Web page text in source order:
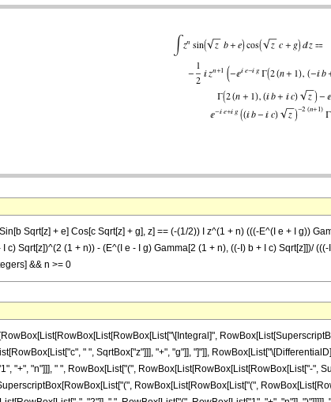
Sqrt[z] + e] Cos[c Sqrt[z] + g], z] == (-(1/2)) I z^(1 + n) (((-E^(I e + I g))
I c) Sqrt[z])^(2 (1 + n)) - (E^(I e - I g) Gamma[2 (1 + n), ((-I) b + I c) Sqrt[z]])/
&& n >= 0
" ", SqrtBox["z"]]], "+", "g"]], "]"]],
"+", "n"]]], " ", RowBox[List["(", RowBox[List[RowBox[List[RowBox[List["-",
RowBox[List[RowBox[List["(",